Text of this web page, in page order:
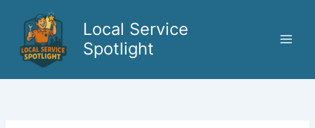
content
Local Service
Spotlight